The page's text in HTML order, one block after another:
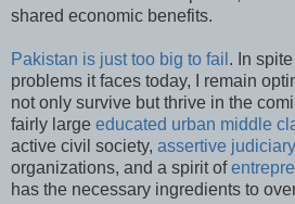
shared economic benefits.
Pakistan is just too big to fail . In
problems it faces today, I remain
not only survive but thrive in the
fairly large educated urban middle
active civil society, assertive judiciary
organizations, and a spirit of
has the necessary ingredients to